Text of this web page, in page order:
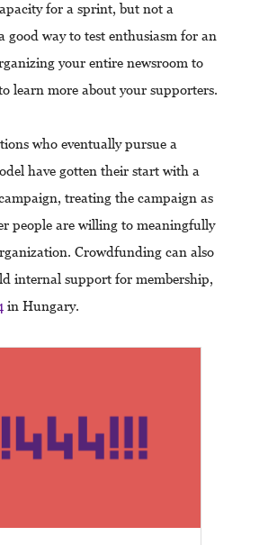
for a sprint, but not a
good way to test enthusiasm for an
your entire newsroom to
learn more about your supporters.
who eventually pursue a
have gotten their start with a
treating the campaign as
people are willing to meaningfully
Crowdfunding can also
internal support for membership,
in Hungary.